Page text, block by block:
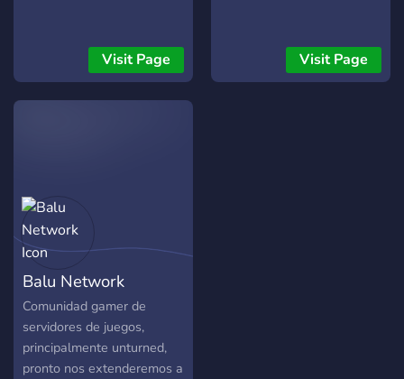
Visit Page Visit Page
Balu Network
Comunidad gamer de
servidores de juegos,
principalmente unturned,
pronto nos extenderemos a